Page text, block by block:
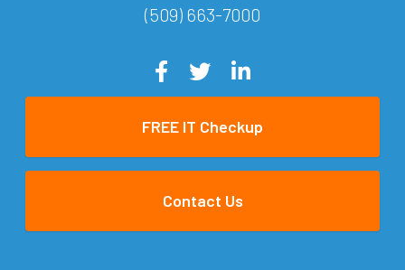
(509) 663-7000
FREE IT Checkup
Contact Us